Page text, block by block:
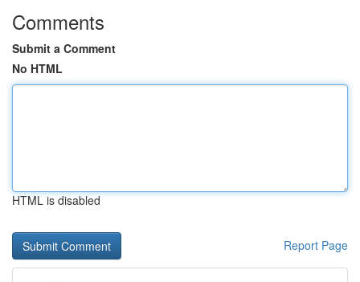
Comments
Submit a Comment
No HTML
HTML is disabled
Report Page